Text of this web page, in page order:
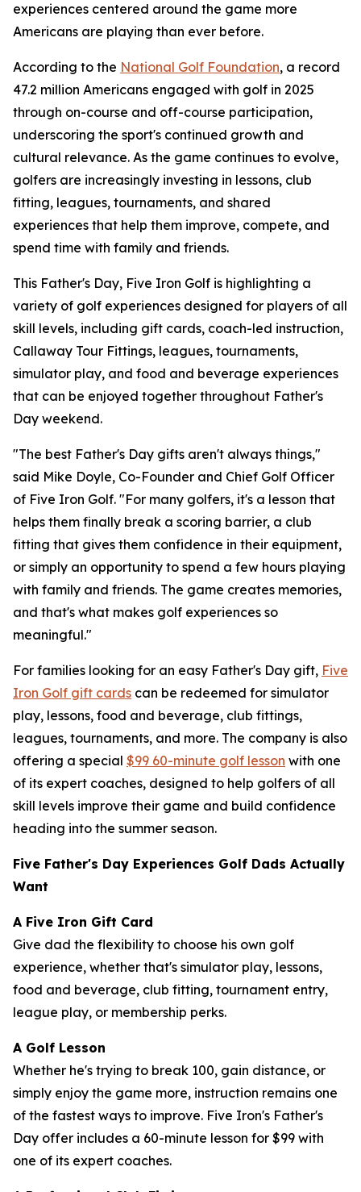
experiences centered around the game more
Americans are playing than ever before.
According to the National Golf Foundation, a record
47.2 million Americans engaged with golf in 2025
through on-course and off-course participation,
underscoring the sport's continued growth and
cultural relevance. As the game continues to evolve,
golfers are increasingly investing in lessons, club
fitting, leagues, tournaments, and shared
experiences that help them improve, compete, and
spend time with family and friends.
This Father's Day, Five Iron Golf is highlighting a
variety of golf experiences designed for players of all
skill levels, including gift cards, coach-led instruction,
Callaway Tour Fittings, leagues, tournaments,
simulator play, and food and beverage experiences
that can be enjoyed together throughout Father's
Day weekend.
"The best Father's Day gifts aren't always things,"
said Mike Doyle, Co-Founder and Chief Golf Officer
of Five Iron Golf. "For many golfers, it's a lesson that
helps them finally break a scoring barrier, a club
fitting that gives them confidence in their equipment,
or simply an opportunity to spend a few hours playing
with family and friends. The game creates memories,
and that's what makes golf experiences so
meaningful."
For families looking for an easy Father's Day gift, Five
Iron Golf gift cards can be redeemed for simulator
play, lessons, food and beverage, club fittings,
leagues, tournaments, and more. The company is also
offering a special $99 60-minute golf lesson with one
of its expert coaches, designed to help golfers of all
skill levels improve their game and build confidence
heading into the summer season.
Five Father's Day Experiences Golf Dads Actually
Want
A Five Iron Gift Card
Give dad the flexibility to choose his own golf
experience, whether that's simulator play, lessons,
food and beverage, club fitting, tournament entry,
league play, or membership perks.
A Golf Lesson
Whether he's trying to break 100, gain distance, or
simply enjoy the game more, instruction remains one
of the fastest ways to improve. Five Iron's Father's
Day offer includes a 60-minute lesson for $99 with
one of its expert coaches.